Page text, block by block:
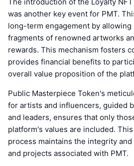
was another key event for PMT.
long-term engagement by allowing
fragments of renowned artworks
rewards. This mechanism fosters
provides financial benefits to
overall value proposition of the
Public Masterpiece Token's
for artists and influencers, guided
and leaders, ensures that only
platform's values are included.
process maintains the integrity
and projects associated with PMT.